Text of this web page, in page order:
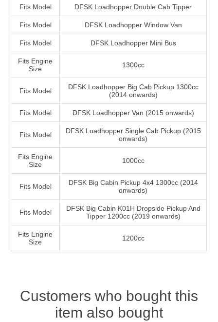
Fits Model DFSK Loadhopper Double Cab Tipper
Fits Model DFSK Loadhopper Window Van
Fits Model DFSK Loadhopper Mini Bus
Fits Engine
Size
1300cc
Fits Model
DFSK Loadhopper Big Cab Pickup 1300cc
(2014 onwards)
Fits Model DFSK Loadhopper Van (2015 onwards)
Fits Model
DFSK Loadhopper Single Cab Pickup (2015
onwards)
Fits Engine
Size
1000cc
Fits Model
DFSK Big Cabin Pickup 4x4 1300cc (2014
onwards)
Fits Model
DFSK Big Cabin K01H Dropside Pickup And
Tipper 1200cc (2019 onwards)
Fits Engine
Size
1200cc
Customers who bought this
item also bought